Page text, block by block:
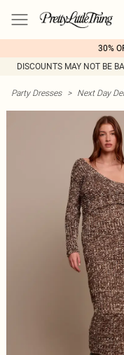
30%
DISCOUNTS MAY NOT BE
Party Dresses > Next Day